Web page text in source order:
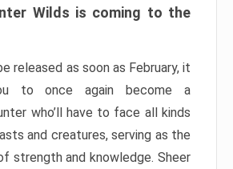
Wilds is coming to the
released as soon as February, it
to once again become a
who’ll have to face all kinds
and creatures, serving as the
strength and knowledge. Sheer